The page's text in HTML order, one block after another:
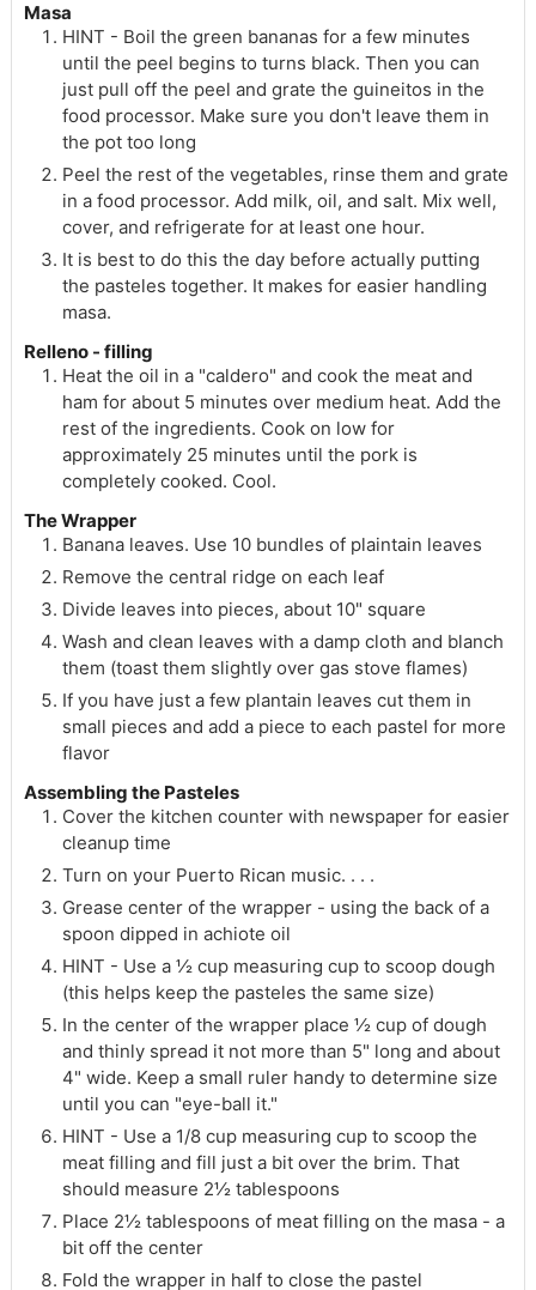
Masa
HINT - Boil the green bananas for a few minutes
until the peel begins to turns black. Then you can
just pull off the peel and grate the guineitos in the
food processor. Make sure you don't leave them in
the pot too long
Peel the rest of the vegetables, rinse them and grate
in a food processor. Add milk, oil, and salt. Mix well,
cover, and refrigerate for at least one hour.
It is best to do this the day before actually putting
the pasteles together. It makes for easier handling
masa.
Relleno - filling
Heat the oil in a "caldero" and cook the meat and
ham for about 5 minutes over medium heat. Add the
rest of the ingredients. Cook on low for
approximately 25 minutes until the pork is
completely cooked. Cool.
The Wrapper
Banana leaves. Use 10 bundles of plaintain leaves
Remove the central ridge on each leaf
Divide leaves into pieces, about 10" square
Wash and clean leaves with a damp cloth and blanch
them (toast them slightly over gas stove flames)
If you have just a few plantain leaves cut them in
small pieces and add a piece to each pastel for more
flavor
Assembling the Pasteles
Cover the kitchen counter with newspaper for easier
cleanup time
Turn on your Puerto Rican music. . . .
Grease center of the wrapper - using the back of a
spoon dipped in achiote oil
HINT - Use a ½ cup measuring cup to scoop dough
(this helps keep the pasteles the same size)
In the center of the wrapper place ½ cup of dough
and thinly spread it not more than 5" long and about
4" wide. Keep a small ruler handy to determine size
until you can "eye-ball it."
HINT - Use a 1/8 cup measuring cup to scoop the
meat filling and fill just a bit over the brim. That
should measure 2½ tablespoons
Place 2½ tablespoons of meat filling on the masa - a
bit off the center
Fold the wrapper in half to close the pastel